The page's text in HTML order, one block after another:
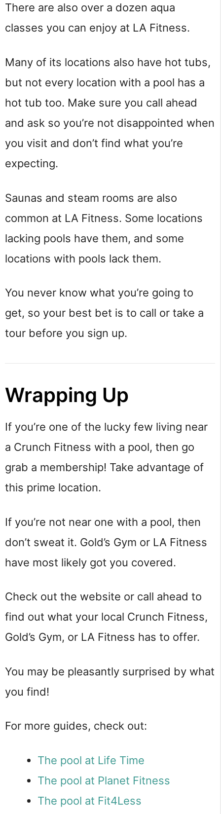
There are also over a dozen aqua
classes you can enjoy at LA Fitness.
Many of its locations also have hot tubs,
but not every location with a pool has a
hot tub too. Make sure you call ahead
and ask so you’re not disappointed when
you visit and don’t find what you’re
expecting.
Saunas and steam rooms are also
common at LA Fitness. Some locations
lacking pools have them, and some
locations with pools lack them.
You never know what you’re going to
get, so your best bet is to call or take a
tour before you sign up.
Wrapping Up
If you’re one of the lucky few living near
a Crunch Fitness with a pool, then go
grab a membership! Take advantage of
this prime location.
If you’re not near one with a pool, then
don’t sweat it. Gold’s Gym or LA Fitness
have most likely got you covered.
Check out the website or call ahead to
find out what your local Crunch Fitness,
Gold’s Gym, or LA Fitness has to offer.
You may be pleasantly surprised by what
you find!
For more guides, check out:
The pool at Life Time
The pool at Planet Fitness
The pool at Fit4Less